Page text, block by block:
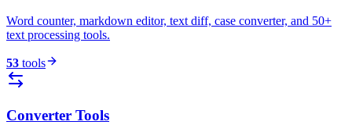
Word counter, markdown editor, text diff, case converter, and 50+
text processing tools.
53 tools
Converter Tools